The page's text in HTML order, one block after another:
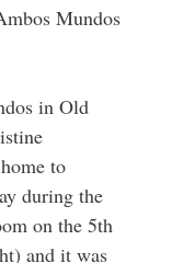
in Old
to
during the
on the 5th
and it was